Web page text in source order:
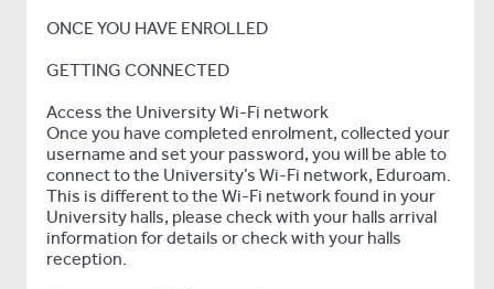
ONCE YOU HAVE ENROLLED
GETTING CONNECTED
Access the University Wi-Fi network
Once you have completed enrolment, collected your
username and set your password, you will be able to
connect to the University’s Wi-Fi network, Eduroam.
This is different to the Wi-Fi network found in your
University halls, please check with your halls arrival
information for details or check with your halls
reception.